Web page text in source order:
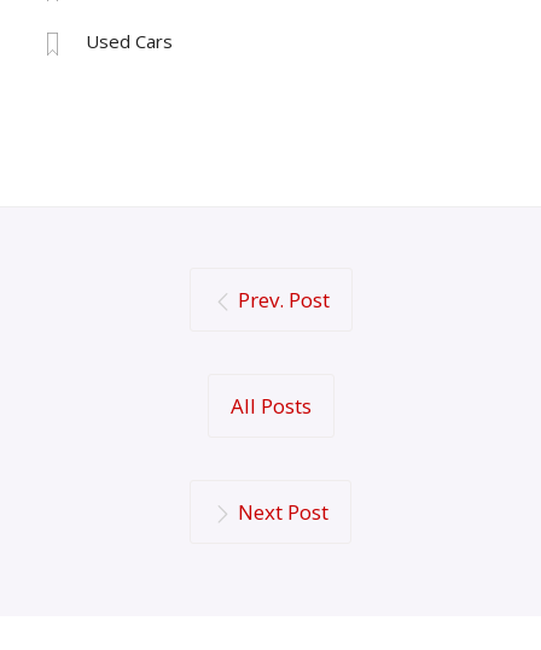
Used Cars
Prev. Post
All Posts
Next Post